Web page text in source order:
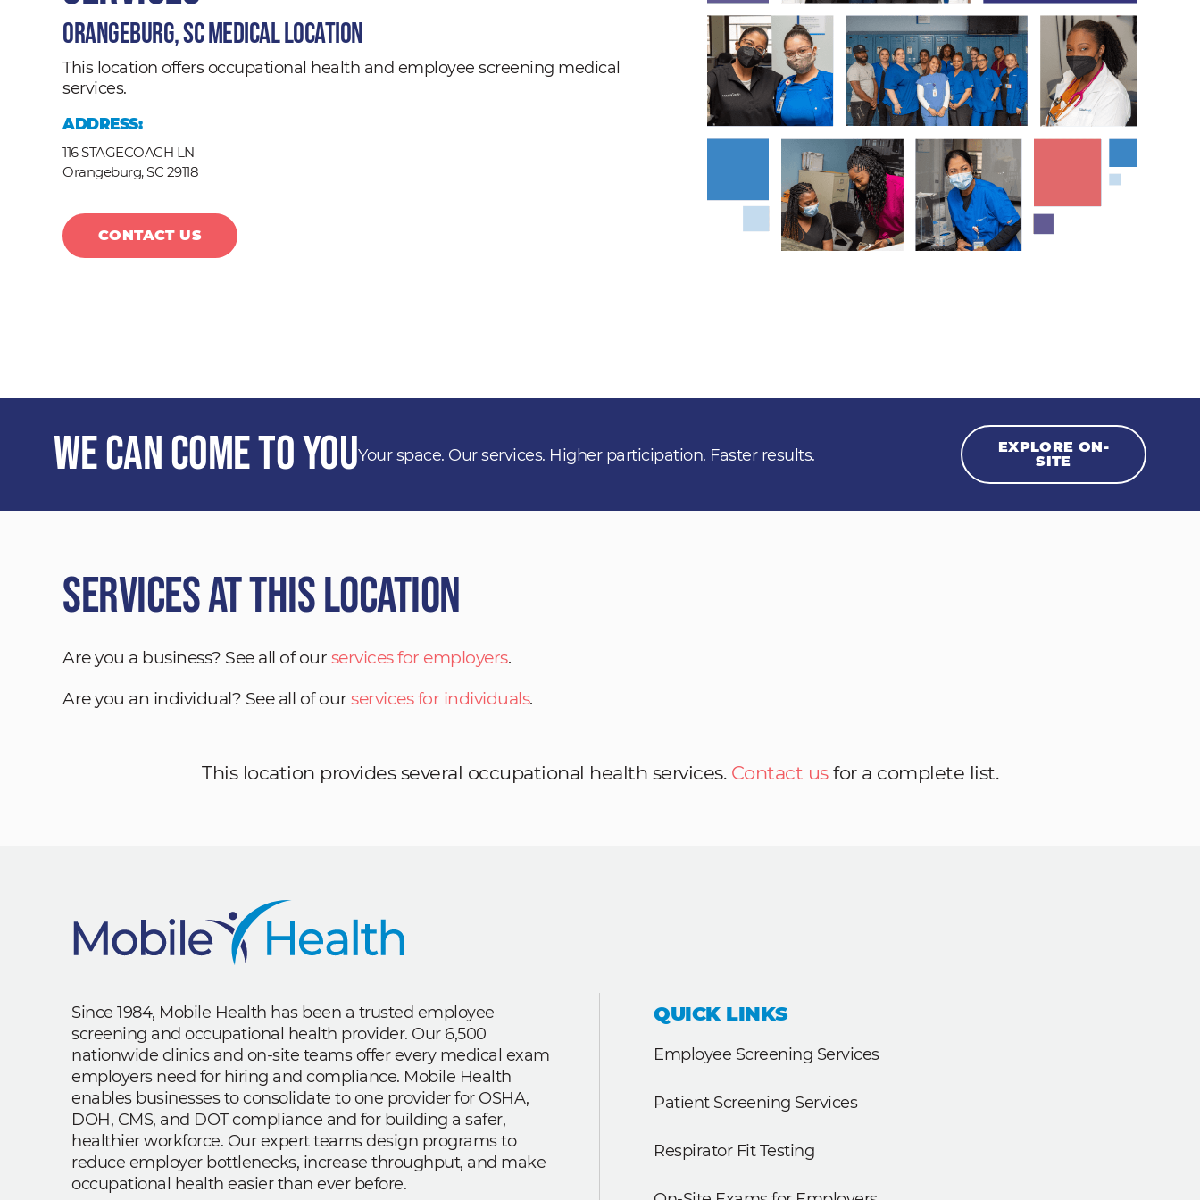
Orangeburg, SC Medical Location
This location offers occupational health and employee screening medical
services.
ADDRESS:
116 STAGECOACH LN
Orangeburg,SC 29118
CONTACT US
We Can Come to YouYour space. Our services. Higher participation. Faster results.
EXPLORE ON-
SITE
Services at This Location
Are you a business? See all of our services for employers.
Are you an individual? See all of our services for individuals.
This location provides several occupational health services. Contact usfor a complete list.
Since 1984, Mobile Health has been a trusted employee
screening and occupational health provider. Our 6,500
nationwide clinics and on-site teams offer every medical exam
employers need for hiring and compliance. Mobile Health
enables businesses to consolidate to one provider for OSHA,
DOH, CMS, and DOT compliance and for building a safer,
healthier workforce. Our expert teams design programs to
reduce employer bottlenecks, increase throughput, and make
occupational health easier than ever before.
QUICK LINKS
Employee Screening Services
Patient Screening Services
Respirator Fit Testing